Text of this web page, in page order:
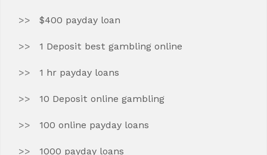
$400 payday loan
1 Deposit best gambling online
1 hr payday loans
10 Deposit online gambling
100 online payday loans
1000 payday loans